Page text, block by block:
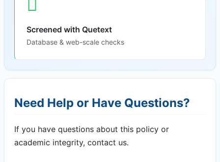
Screened with Quetext
Database & web-scale checks
Need Help or Have Questions?
If you have questions about this policy or
academic integrity, contact us.